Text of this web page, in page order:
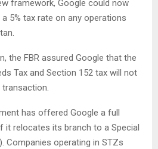
framework, Google could now
5% tax rate on any operations
the FBR assured Google that the
Tax and Section 152 tax will not
transaction.
has offered Google a full
it relocates its branch to a Special
Companies operating in STZs